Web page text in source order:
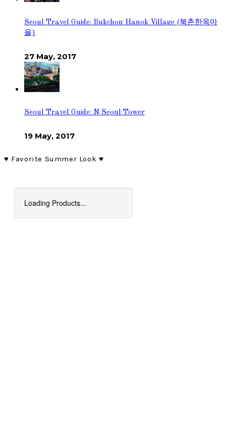
Seoul Travel Guide: Bukchon Hanok Village (북촌한옥마
을)
27 May, 2017
Seoul Travel Guide: N Seoul Tower
19 May, 2017
♥︎ Favorite Summer Look ♥︎